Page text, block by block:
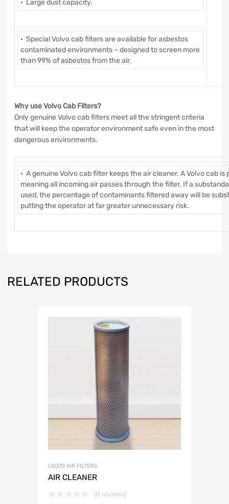
· Large dust capacity.
· Special Volvo cab filters are available for asbestos
contaminated environments – designed to screen more
than 99% of asbestos from the air.
Why use Volvo Cab Filters?
Only genuine Volvo cab filters meet all the stringent criteria
that will keep the operator environment safe even in the most
dangerous environments.
· A genuine Volvo cab filter keeps the air cleaner. A Volvo cab is
meaning all incoming air passes through the filter. If a
used, the percentage of contaminants filtered away will be
putting the operator at far greater unnecessary risk.
RELATED PRODUCTS
UD370 AIR FILTERS
AIR CLEANER
(0 reviews)